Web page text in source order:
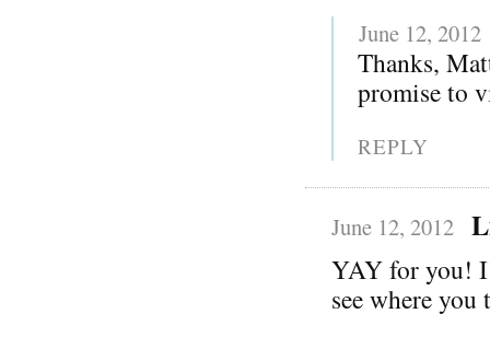
June 12, 2012
Thanks,
promise to
REPLY
June 12, 2012
YAY for you!
see where